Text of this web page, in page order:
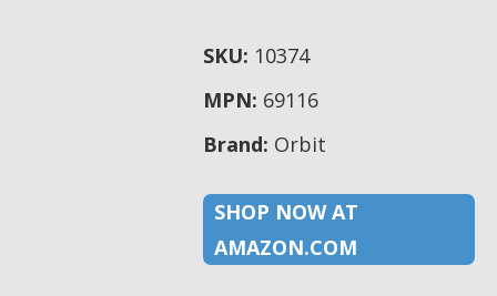
SKU: 10374
MPN: 69116
Brand: Orbit
SHOP NOW AT
AMAZON.COM